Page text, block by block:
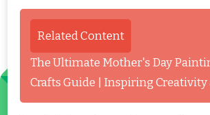
Related Content
The Ultimate Mother's Day
Crafts Guide | Inspiring Creativity